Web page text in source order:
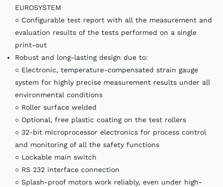
EUROSYSTEM
○ Configurable test report with all the measurement and
evaluation results of the tests performed on a single
print-out
Robust and long-lasting design due to:
○ Electronic, temperature-compensated strain gauge
system for highly precise measurement results under all
environmental conditions
○ Roller surface welded
○ Optional, free plastic coating on the test rollers
○ 32-bit microprocessor electronics for process control
and monitoring of all the safety functions
○ Lockable main switch
○ RS 232 interface connection
○ Splash-proof motors work reliably, even under high-